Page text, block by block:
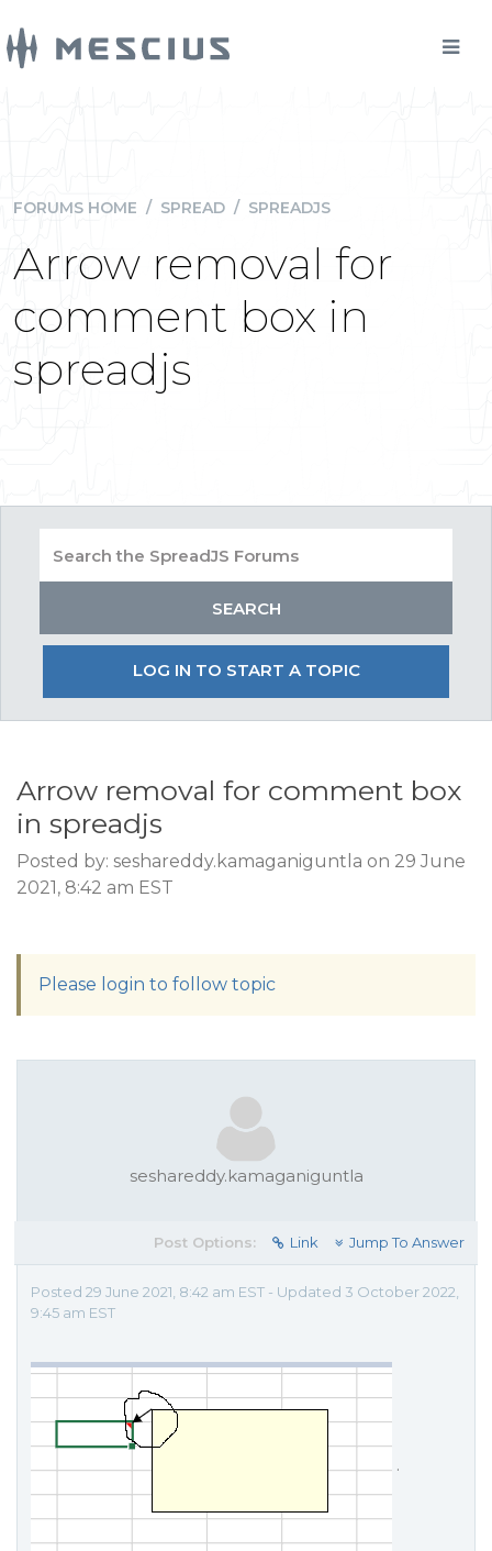
FORUMS HOME / SPREAD / SPREADJS
Arrow removal for
comment box in
spreadjs
LOG IN TO START A TOPIC
Arrow removal for comment box
in spreadjs
Posted by: seshareddy.kamaganiguntla on 29 June
2021, 8:42 am EST
Please login to follow topic
seshareddy.kamaganiguntla
Post Options: Link Jump To Answer
Posted 29 June 2021, 8:42 am EST - Updated 3 October 2022,
9:45 am EST
.